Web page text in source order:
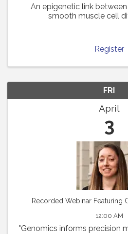
An epigenetic link
smooth muscle cell
Register
FRI
April
3
Recorded Webinar Featuring
12:00 AM
"Genomics informs precision